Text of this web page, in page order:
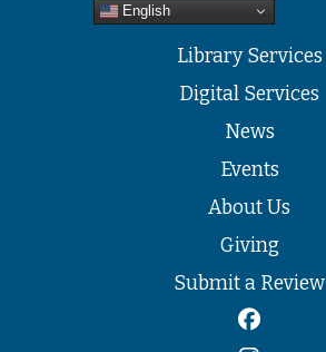
English
Library Services
Digital Services
News
Events
About Us
Giving
Submit a Review